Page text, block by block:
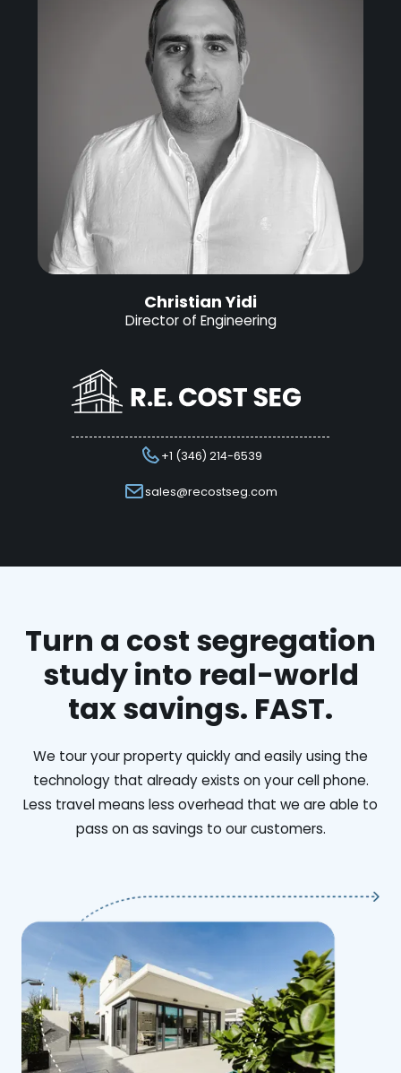
Christian Yidi
Director of Engineering
+1 (346) 214-6539
sales@recostseg.com
Turn a cost segregation
study into real-world
tax savings. FAST.
We tour your property quickly and easily using the
technology that already exists on your cell phone.
Less travel means less overhead that we are able to
pass on as savings to our customers.